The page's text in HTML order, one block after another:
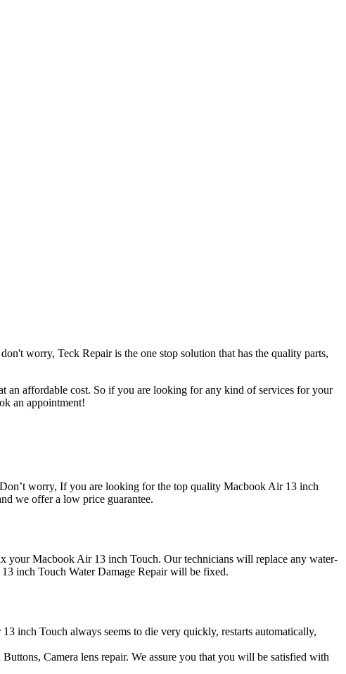
worry, Teck Repair is the one stop solution that has the quality parts,
an affordable cost. So if you are looking for any kind of services for your
an appointment!
worry, If you are looking for the top quality Macbook Air 13 inch
we offer a low price guarantee.
Macbook Air 13 inch Touch. Our technicians will replace any water-
inch Touch Water Damage Repair will be fixed.
inch Touch always seems to die very quickly, restarts automatically,
Camera lens repair. We assure you that you will be satisfied with